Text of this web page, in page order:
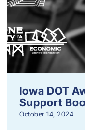
Iowa DOT
Support
October 14, 2024